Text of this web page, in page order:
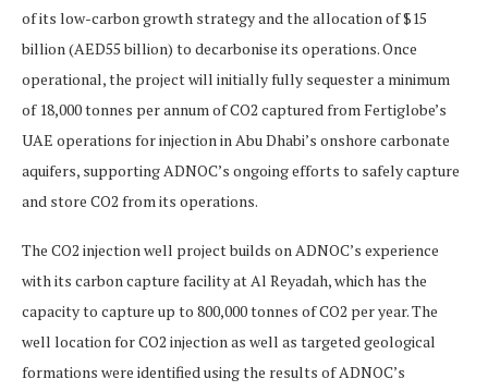
of its low-carbon growth strategy and the allocation of $15
billion (AED55 billion) to decarbonise its operations. Once
operational, the project will initially fully sequester a minimum
of 18,000 tonnes per annum of CO2 captured from Fertiglobe’s
UAE operations for injection in Abu Dhabi’s onshore carbonate
aquifers, supporting ADNOC’s ongoing efforts to safely capture
and store CO2 from its operations.
The CO2 injection well project builds on ADNOC’s experience
with its carbon capture facility at Al Reyadah, which has the
capacity to capture up to 800,000 tonnes of CO2 per year. The
well location for CO2 injection as well as targeted geological
formations were identified using the results of ADNOC’s